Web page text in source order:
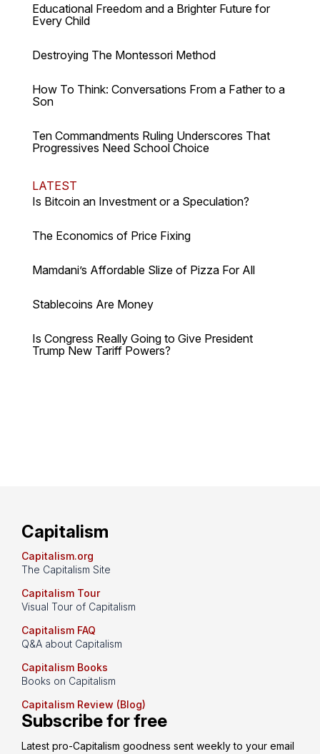
Educational Freedom and a Brighter Future for
Every Child
Destroying The Montessori Method
How To Think: Conversations From a Father to a
Son
Ten Commandments Ruling Underscores That
Progressives Need School Choice
LATEST
Is Bitcoin an Investment or a Speculation?
The Economics of Price Fixing
Mamdani’s Affordable Slize of Pizza For All
Stablecoins Are Money
Is Congress Really Going to Give President
Trump New Tariff Powers?
Capitalism
Capitalism.org
The Capitalism Site
Capitalism Tour
Visual Tour of Capitalism
Capitalism FAQ
Q&A about Capitalism
Capitalism Books
Books on Capitalism
Capitalism Review (Blog)
Subscribe for free
Latest pro-Capitalism goodness sent weekly to your email